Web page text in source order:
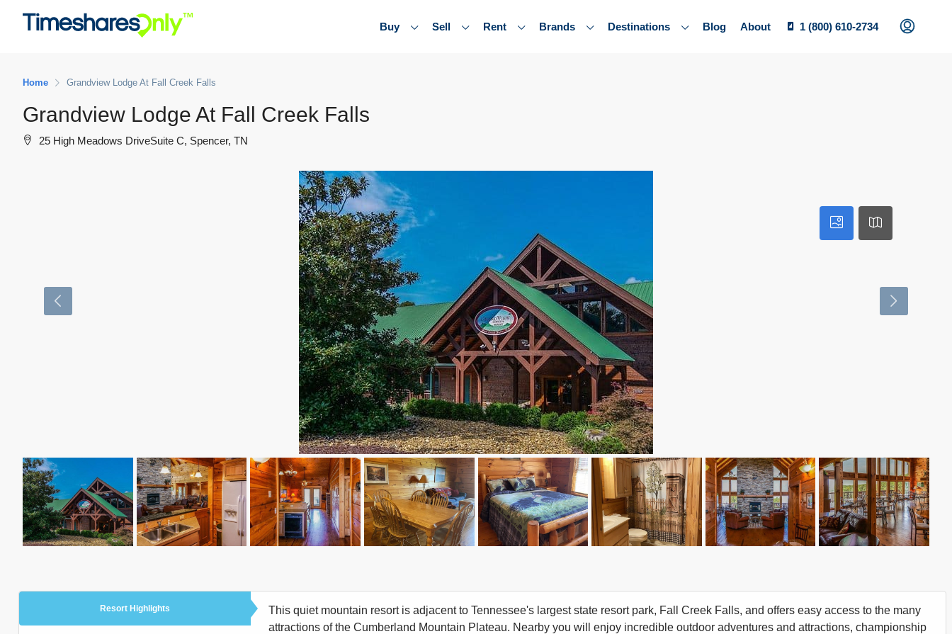
Buy Sell Rent Brands Destinations Blog About 1 (800) 610-2734
Home Grandview Lodge At Fall Creek Falls
Grandview Lodge At Fall Creek Falls
25 High Meadows DriveSuite C, Spencer, TN
Resort Highlights
This quiet mountain resort is adjacent to Tennessee's largest state resort park, Fall Creek Falls, and offers easy access to the many
attractions of the Cumberland Mountain Plateau. Nearby you will enjoy incredible outdoor adventures and attractions, championship